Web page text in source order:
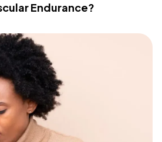
Endurance?